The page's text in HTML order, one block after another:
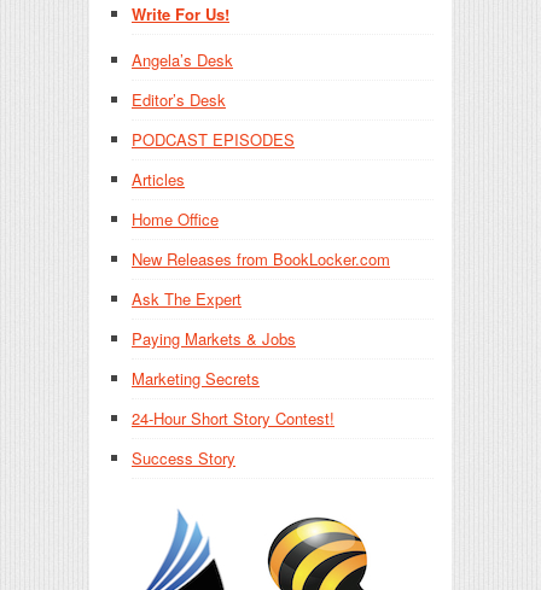
Write For Us!
Angela’s Desk
Editor’s Desk
PODCAST EPISODES
Articles
Home Office
New Releases from BookLocker.com
Ask The Expert
Paying Markets & Jobs
Marketing Secrets
24-Hour Short Story Contest!
Success Story